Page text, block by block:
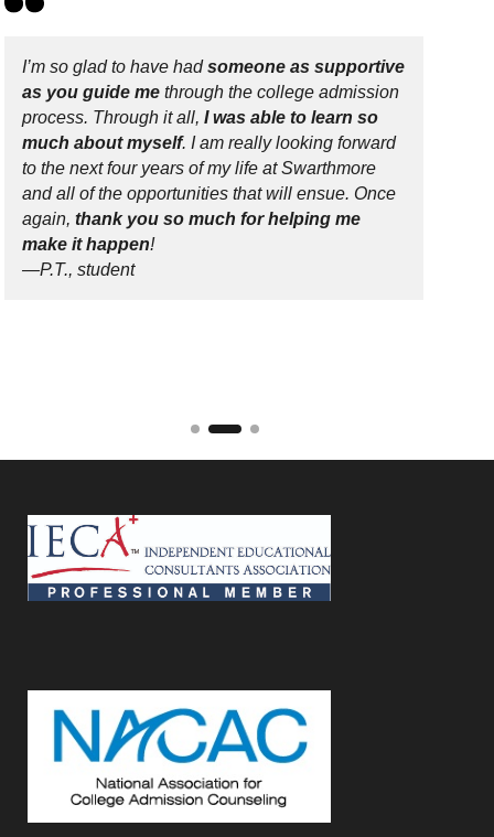
I’m so glad to have hadsomeone as supportive
as you guide me through the college admission
process. Through it all,I was able to learn so
much about myself. I am really looking forward
to the next four years of my life at Swarthmore
and all of the opportunities that will ensue. Once
again,thank you so much for helping me
make it happen!
—P.T., student